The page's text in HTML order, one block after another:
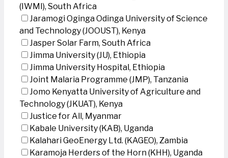
(IWMI), South Africa
Jaramogi Oginga Odinga University of Science
and Technology (JOOUST), Kenya
Jasper Solar Farm, South Africa
Jimma University (JU), Ethiopia
Jimma University Hospital, Ethiopia
Joint Malaria Programme (JMP), Tanzania
Jomo Kenyatta University of Agriculture and
Technology (JKUAT), Kenya
Justice for All, Myanmar
Kabale University (KAB), Uganda
Kalahari GeoEnergy Ltd. (KAGEO), Zambia
Karamoja Herders of the Horn (KHH), Uganda